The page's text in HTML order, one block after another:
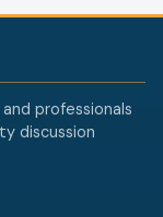
professionals
discussion